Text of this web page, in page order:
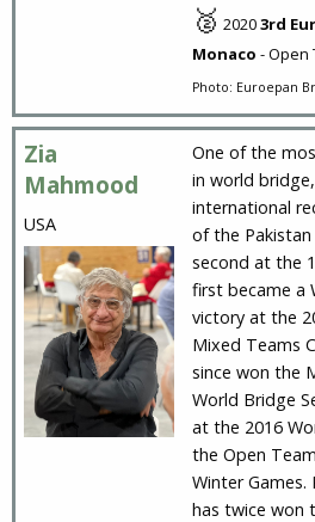
🥈 20203rd
Monaco - Open
Photo: Euroepan
Zia
Mahmood
USA
One of the
in world
international
of the
second at the
first became a
victory at the
Mixed Teams
since won the
World Bridge
at the 2016
the Open
Winter Games.
has twice won